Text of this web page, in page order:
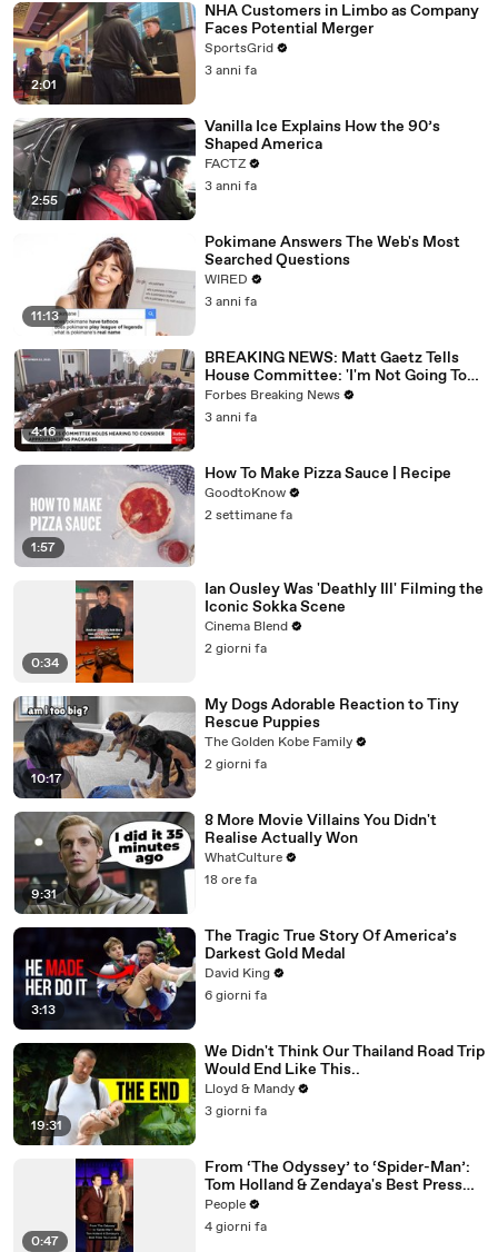
2:01
NHA Customers in Limbo as Company
Faces Potential Merger
SportsGrid
3 anni fa
2:55
Vanilla Ice Explains How the 90’s
Shaped America
FACTZ
3 anni fa
11:13
Pokimane Answers The Web's Most
Searched Questions
WIRED
3 anni fa
4:16
BREAKING NEWS: Matt Gaetz Tells
House Committee: 'I'm Not Going To
Vote For A Continuing Resolution'
Forbes Breaking News
3 anni fa
1:57
How To Make Pizza Sauce | Recipe
GoodtoKnow
2 settimane fa
0:34
Ian Ousley Was 'Deathly Ill' Filming the
Iconic Sokka Scene
Cinema Blend
2 giorni fa
10:17
My Dogs Adorable Reaction to Tiny
Rescue Puppies
The Golden Kobe Family
2 giorni fa
9:31
8 More Movie Villains You Didn't
Realise Actually Won
WhatCulture
18 ore fa
3:13
The Tragic True Story Of America’s
Darkest Gold Medal
David King
6 giorni fa
19:31
We Didn't Think Our Thailand Road Trip
Would End Like This..
Lloyd & Mandy
3 giorni fa
0:47
From ‘The Odyssey’ to ‘Spider-Man’:
Tom Holland & Zendaya's Best Press
Tour Looks
People
4 giorni fa